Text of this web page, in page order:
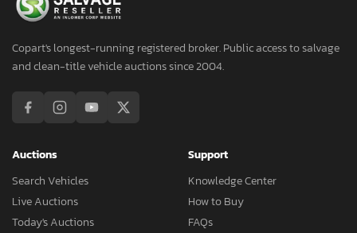
Copart's longest-running registered broker. Public access to salvage
and clean-title vehicle auctions since 2004.
Auctions
Search Vehicles
Live Auctions
Today's Auctions
Support
Knowledge Center
How to Buy
FAQs